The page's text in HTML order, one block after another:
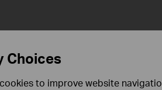
Choices
to improve website